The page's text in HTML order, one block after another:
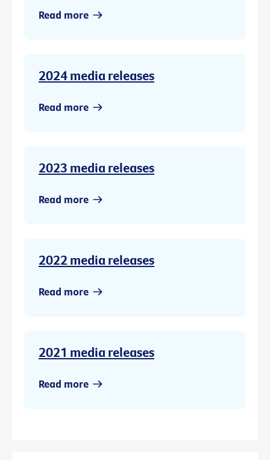
Read more
2024 media releases
Read more
2023 media releases
Read more
2022 media releases
Read more
2021 media releases
Read more